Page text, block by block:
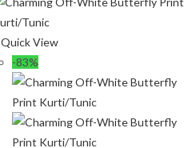
Quick View
-83%